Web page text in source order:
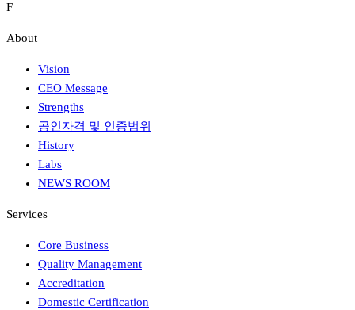
F
About
Vision
CEO Message
Strengths
공인자격 및 인증범위
History
Labs
NEWS ROOM
Services
Core Business
Quality Management
Accreditation
Domestic Certification